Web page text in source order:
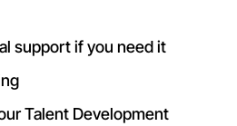
support if you need it
Talent Development